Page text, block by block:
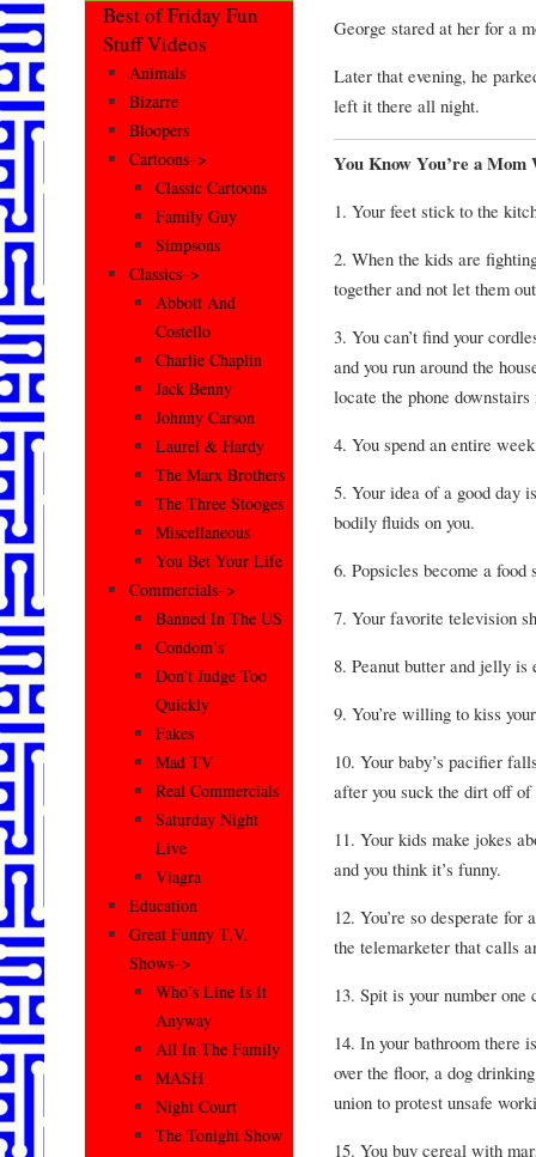
George stared at her for a
Later that evening, he
left it there all night.
You Know You’re a Mom
1. Your feet stick to the
2. When the kids are
together and not let them
3. You can’t find your
and you run around the
locate the phone
4. You spend an entire
5. Your idea of a good day
bodily fluids on you.
6. Popsicles become a food
7. Your favorite television
8. Peanut butter and jelly is
9. You’re willing to kiss
10. Your baby’s pacifier
after you suck the dirt off
11. Your kids make jokes
and you think it’s funny.
12. You’re so desperate
the telemarketer that calls
13. Spit is your number one
14. In your bathroom there
over the floor, a dog
union to protest unsafe
15. You buy cereal with
Best of Friday Fun
Stuff Videos
Animals
Bizarre
Bloopers
Cartoons–>
Classic Cartoons
Family Guy
Simpsons
Classics–>
Abbott And
Costello
Charlie Chaplin
Jack Benny
Johnny Carson
Laurel & Hardy
The Marx Brothers
The Three Stooges
Miscellaneous
You Bet Your Life
Commercials–>
Banned In The US
Condom’s
Don’t Judge Too
Quickly
Fakes
Mad TV
Real Commercials
Saturday Night
Live
Viagra
Education
Great Funny T.V.
Shows–>
Who’s Line Is It
Anyway
All In The Family
MASH
Night Court
The Tonight Show